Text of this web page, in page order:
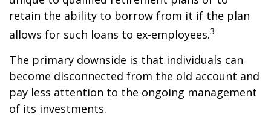
retain the ability to borrow from it if the plan
allows for such loans to ex-employees.3
The primary downside is that individuals can
become disconnected from the old account and
pay less attention to the ongoing management
of its investments.